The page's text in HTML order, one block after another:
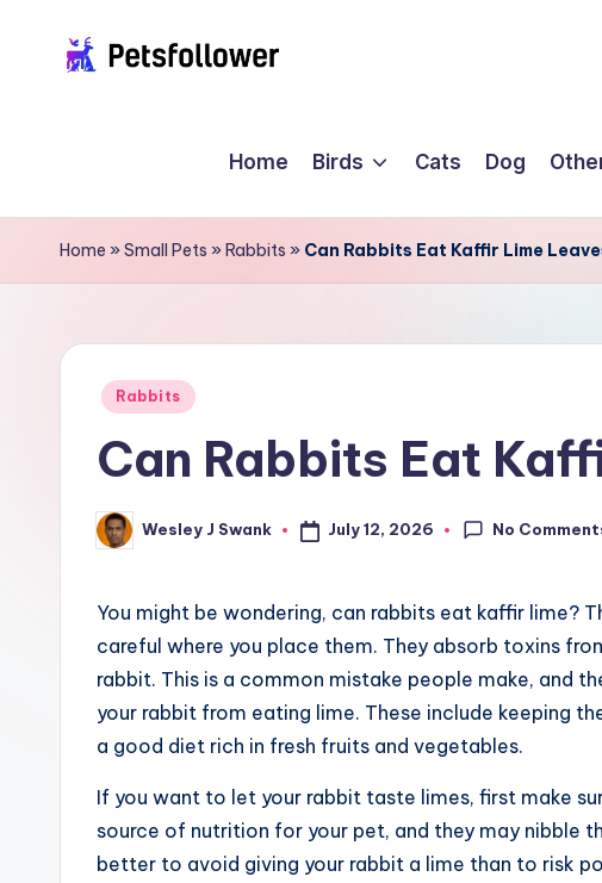
s
o
of
Home Birds Cats Dog
Home »Small Pets »Rabbits » Can Rabbits Eat Kaffir Lime
Posted
Rabbits
Can Rabbits Eat
Posted
by
Wesley J Swank July 12, 2026 No
You might be wondering, can rabbits eat kaffir lime?
careful where you place them. They absorb toxins
rabbit. This is a common mistake people make, and
your rabbit from eating lime. These include keeping
a good diet rich in fresh fruits and vegetables.
If you want to let your rabbit taste limes, first make
source of nutrition for your pet, and they may nibble
better to avoid giving your rabbit a lime than to risk